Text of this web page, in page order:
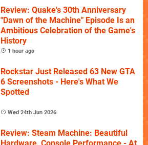
Review: Quake's 30th Anniversary
"Dawn of the Machine" Episode Is an
Ambitious Celebration of the Game's
History
1 hour ago
Rockstar Just Released 63 New GTA
6 Screenshots - Here's What We
Spotted
Wed 24th Jun 2026
Review: Steam Machine: Beautiful
Hardware, Console Performance - At